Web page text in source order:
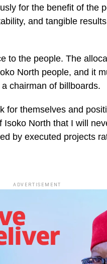
for the benefit of the
and tangible
to the people. The
North people, and it
chairman of billboards.
for themselves and
North that I will
by executed projects
ADVERTISEMENT